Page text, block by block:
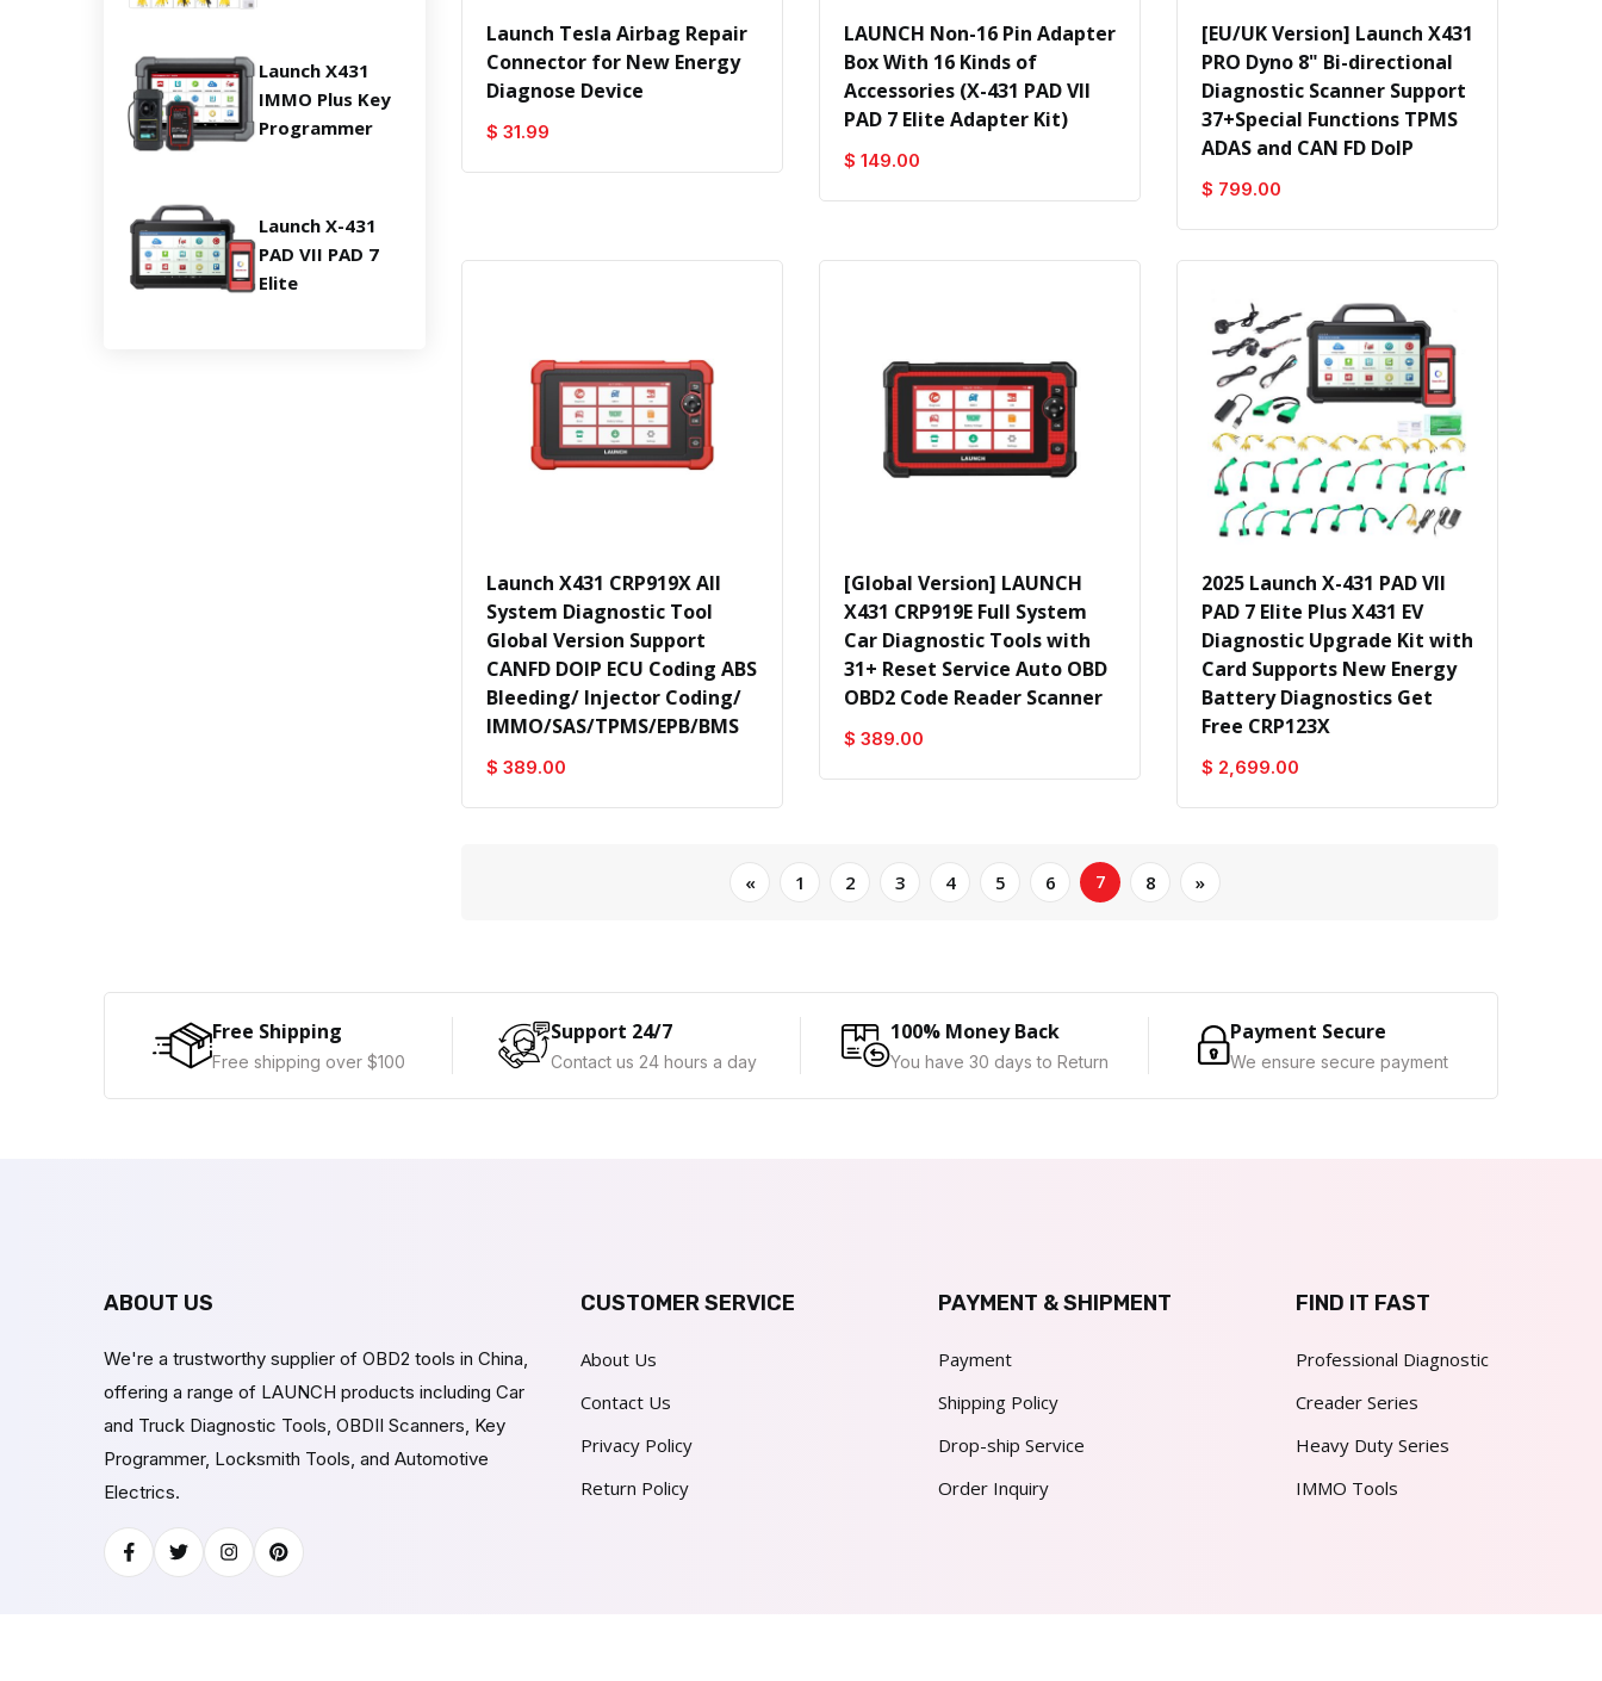
Launch X431
IMMO Plus Key
Programmer
Launch X-431
PAD VII PAD 7
Elite
Launch Tesla Airbag Repair
Connector for New Energy
Diagnose Device
$ 31.99
LAUNCH Non-16 Pin Adapter
Box With 16 Kinds of
Accessories (X-431 PAD VII
PAD 7 Elite Adapter Kit)
$ 149.00
[EU/UK Version] Launch X431
PRO Dyno 8" Bi-directional
Diagnostic Scanner Support
37+Special Functions TPMS
ADAS and CAN FD DoIP
$ 799.00
Launch X431 CRP919X All
System Diagnostic Tool
Global Version Support
CANFD DOIP ECU Coding ABS
Bleeding/ Injector Coding/
IMMO/SAS/TPMS/EPB/BMS
$ 389.00
[Global Version] LAUNCH
X431 CRP919E Full System
Car Diagnostic Tools with
31+ Reset Service Auto OBD
OBD2 Code Reader Scanner
$ 389.00
2025 Launch X-431 PAD VII
PAD 7 Elite Plus X431 EV
Diagnostic Upgrade Kit with
Card Supports New Energy
Battery Diagnostics Get
Free CRP123X
$ 2,699.00
« 1 2 3 4 5 6 7 8 »
Free Shipping
Free shipping over $100
Support 24/7
Contact us 24 hours a day
100% Money Back
You have 30 days to Return
Payment Secure
We ensure secure payment
ABOUT US
We're a trustworthy supplier of OBD2 tools in China,
offering a range of LAUNCH products including Car
and Truck Diagnostic Tools, OBDII Scanners, Key
Programmer, Locksmith Tools, and Automotive
Electrics.
FacebookTwitter InstagramPinterest
CUSTOMER SERVICE
About Us
Contact Us
Privacy Policy
Return Policy
PAYMENT & SHIPMENT
Payment
Shipping Policy
Drop-ship Service
Order Inquiry
FIND IT FAST
Professional Diagnostic
Creader Series
Heavy Duty Series
IMMO Tools